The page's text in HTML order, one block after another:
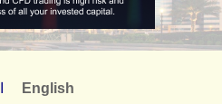
English